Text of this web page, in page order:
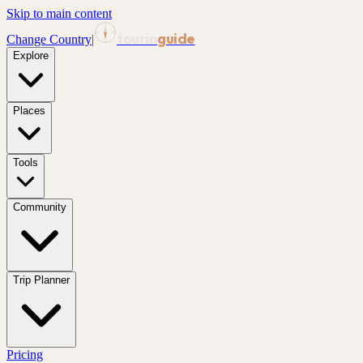
Skip to main content
Change Country| guide
Explore
Places
Tools
Community
Trip Planner
Pricing